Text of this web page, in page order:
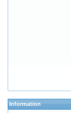
Information